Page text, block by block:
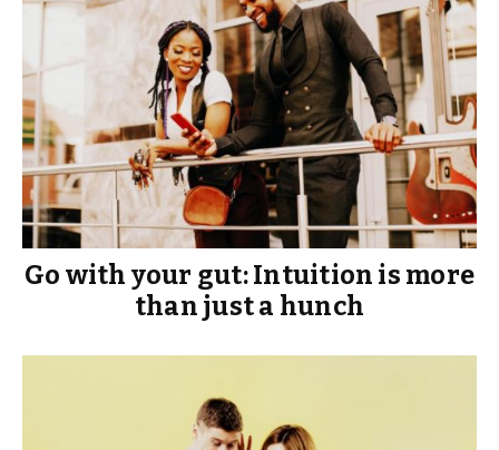
Go with your gut: Intuition is more
than just a hunch